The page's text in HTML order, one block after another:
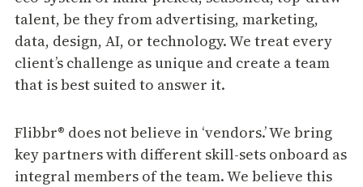
talent, be they from advertising, marketing,
data, design, AI, or technology. We treat every
client’s challenge as unique and create a team
that is best suited to answer it.
Flibbr® does not believe in ‘vendors.’ We bring
key partners with different skill-sets onboard as
integral members of the team. We believe this